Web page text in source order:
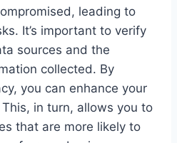
leading to
It’s important to verify
sources and the
collected. By
you can enhance your
in turn, allows you to
that are more likely to